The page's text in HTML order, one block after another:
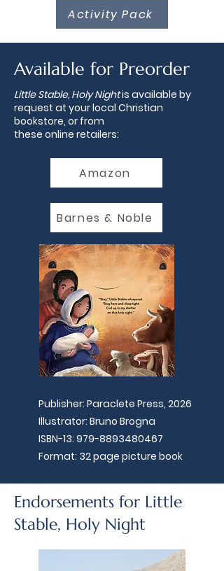
Activity Pack
Available for Preorder
Little Stable, Holy Nightis available by
request at your local Christian
bookstore, or from
these online retailers:
Amazon
Barnes & Noble
Publisher: Paraclete Press, 2026
Illustrator: Bruno Brogna
ISBN-13: 979-8893480467
Format: 32 page picture book
Endorsements for Little
Stable, Holy Night